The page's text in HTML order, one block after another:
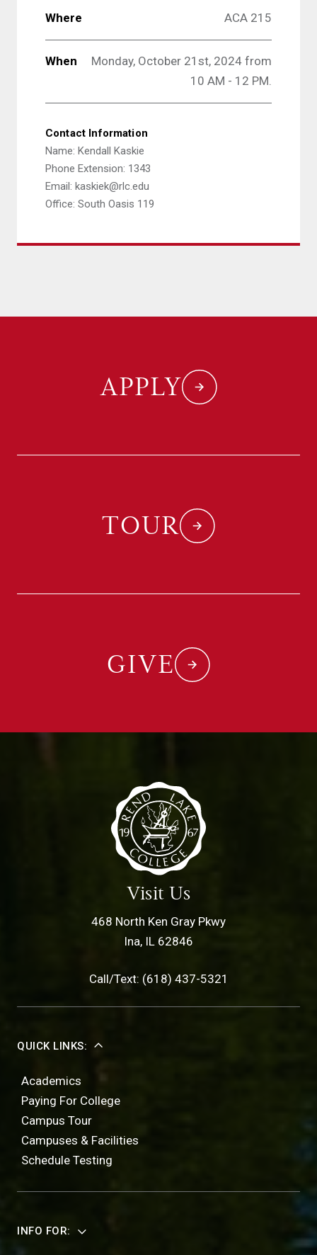
Where ACA 215
When
Monday, October 21st, 2024 from
10 AM - 12 PM.
Contact Information
Name: Kendall Kaskie
Phone Extension: 1343
Email: kaskiek@rlc.edu
Office: South Oasis 119
APPLY
TOUR
GIVE
Visit Us
468 North Ken Gray Pkwy
Ina, IL 62846
Call/Text: (618) 437-5321
QUICK LINKS:
Academics
Paying For College
Campus Tour
Campuses & Facilities
Schedule Testing
INFO FOR: